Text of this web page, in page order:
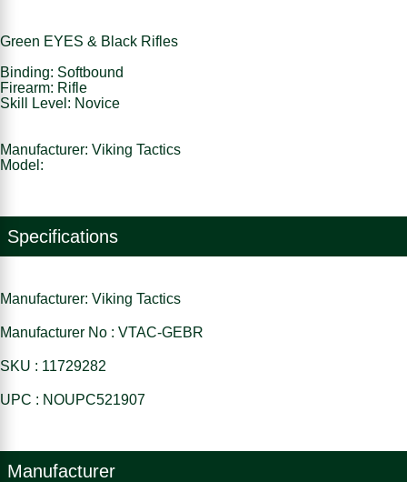
Green EYES & Black Rifles
Binding: Softbound
Firearm: Rifle
Skill Level: Novice
Manufacturer: Viking Tactics
Model:
Specifications
Manufacturer: Viking Tactics
Manufacturer No : VTAC-GEBR
SKU : 11729282
UPC : NOUPC521907
Manufacturer